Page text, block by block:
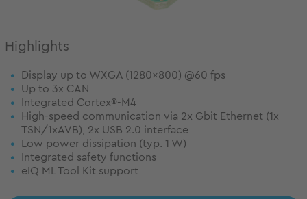
Highlights
Display up to WXGA (1280x800) @60 fps
Up to 3x CAN
Integrated Cortex®-M4
High-speed communication via 2x Gbit Ethernet (1x
TSN/1xAVB), 2x USB 2.0 interface
Low power dissipation (typ. 1 W)
Integrated safety functions
eIQ ML Tool Kit support